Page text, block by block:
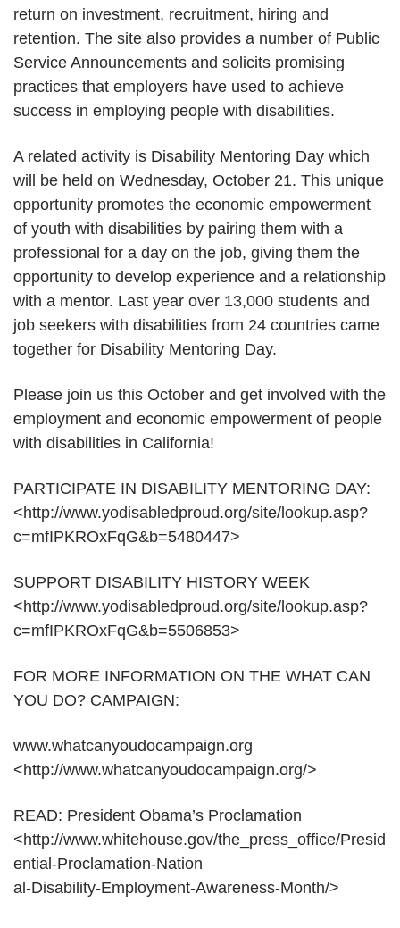
return on investment, recruitment, hiring and
retention. The site also provides a number of Public
Service Announcements and solicits promising
practices that employers have used to achieve
success in employing people with disabilities.
A related activity is Disability Mentoring Day which
will be held on Wednesday, October 21. This unique
opportunity promotes the economic empowerment
of youth with disabilities by pairing them with a
professional for a day on the job, giving them the
opportunity to develop experience and a relationship
with a mentor. Last year over 13,000 students and
job seekers with disabilities from 24 countries came
together for Disability Mentoring Day.
Please join us this October and get involved with the
employment and economic empowerment of people
with disabilities in California!
PARTICIPATE IN DISABILITY MENTORING DAY:
<http://www.yodisabledproud.org/site/lookup.asp?
c=mfIPKROxFqG&b=5480447>
SUPPORT DISABILITY HISTORY WEEK
<http://www.yodisabledproud.org/site/lookup.asp?
c=mfIPKROxFqG&b=5506853>
FOR MORE INFORMATION ON THE WHAT CAN
YOU DO? CAMPAIGN:
www.whatcanyoudocampaign.org
<http://www.whatcanyoudocampaign.org/>
READ: President Obama’s Proclamation
<http://www.whitehouse.gov/the_press_office/Presid
ential-Proclamation-Nation
al-Disability-Employment-Awareness-Month/>